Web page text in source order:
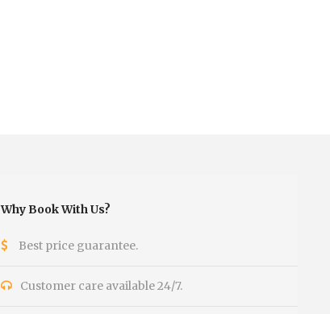
Why Book With Us?
Best price guarantee.
Customer care available 24/7.